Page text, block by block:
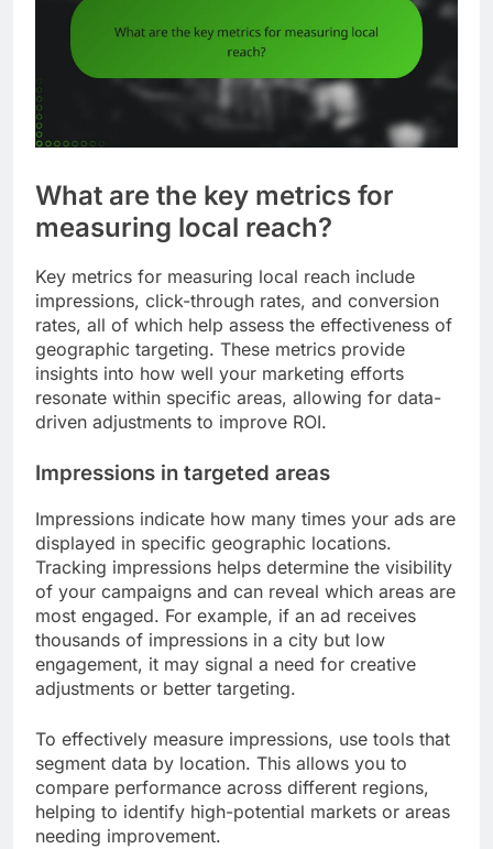
What are the key metrics for
measuring local reach?
Key metrics for measuring local reach include
impressions, click-through rates, and conversion
rates, all of which help assess the effectiveness of
geographic targeting. These metrics provide
insights into how well your marketing efforts
resonate within specific areas, allowing for data-
driven adjustments to improve ROI.
Impressions in targeted areas
Impressions indicate how many times your ads are
displayed in specific geographic locations.
Tracking impressions helps determine the visibility
of your campaigns and can reveal which areas are
most engaged. For example, if an ad receives
thousands of impressions in a city but low
engagement, it may signal a need for creative
adjustments or better targeting.
To effectively measure impressions, use tools that
segment data by location. This allows you to
compare performance across different regions,
helping to identify high-potential markets or areas
needing improvement.